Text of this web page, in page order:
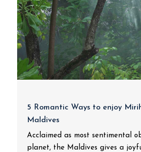
5 Romantic Ways to enjoy
Maldives
Acclaimed as most sentimental
planet, the Maldives gives a